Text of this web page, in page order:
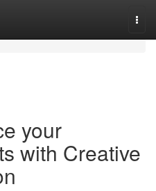
your
with Creative